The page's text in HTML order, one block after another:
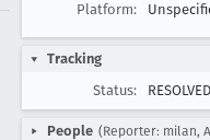
Platform:
Tracking
Status:
People (Reporter: milan,